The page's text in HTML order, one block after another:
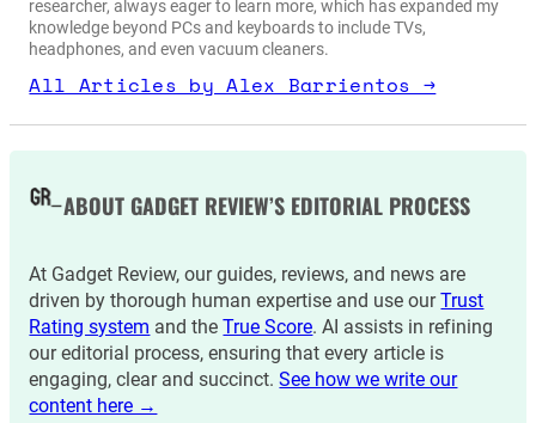
researcher, always eager to learn more, which has expanded my
knowledge beyond PCs and keyboards to include TVs,
headphones, and even vacuum cleaners.
All Articles by Alex Barrientos →
ABOUT GADGET REVIEW’S EDITORIAL PROCESS
At Gadget Review, our guides, reviews, and news are
driven by thorough human expertise and use ourTrust
Rating system and theTrue Score. AI assists in refining
our editorial process, ensuring that every article is
engaging, clear and succinct.See how we write our
content here →